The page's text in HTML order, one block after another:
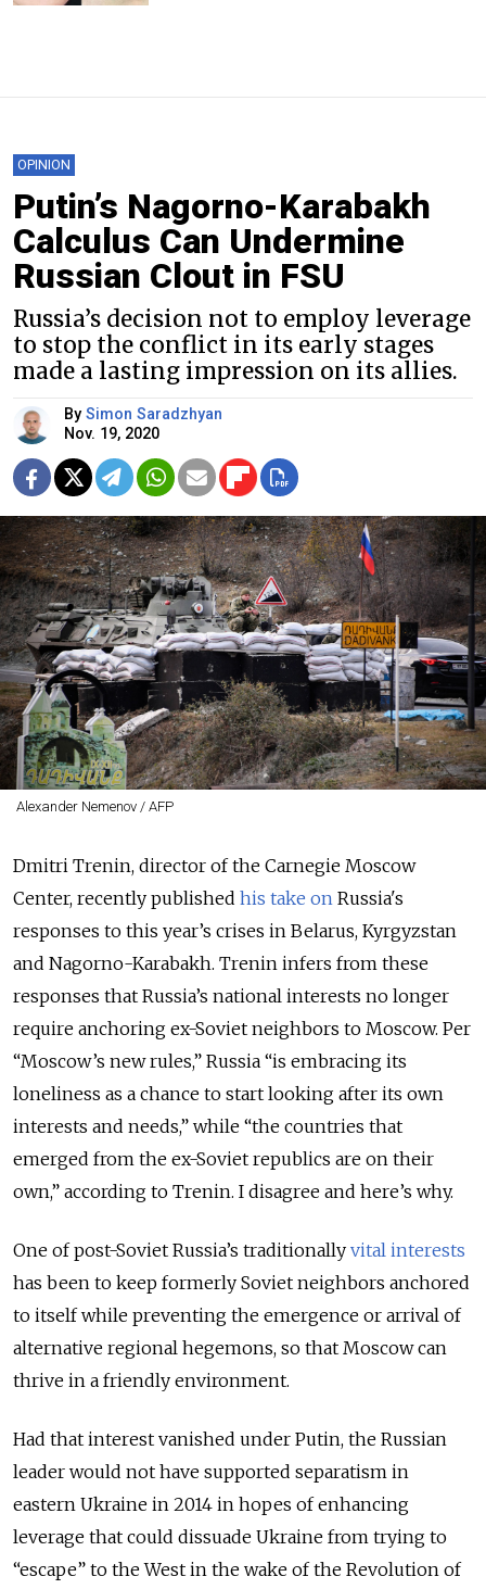
OPINION
Putin’s Nagorno-Karabakh
Calculus Can Undermine
Russian Clout in FSU
Russia’s decision not to employ leverage
to stop the conflict in its early stages
made a lasting impression on its allies.
By Simon Saradzhyan
Nov. 19, 2020
Alexander Nemenov / AFP
Dmitri Trenin, director of the Carnegie Moscow
Center, recently published his take on Russia's
responses to this year’s crises in Belarus, Kyrgyzstan
and Nagorno-Karabakh. Trenin infers from these
responses that Russia’s national interests no longer
require anchoring ex-Soviet neighbors to Moscow. Per
“Moscow’s new rules,” Russia “is embracing its
loneliness as a chance to start looking after its own
interests and needs,” while “the countries that
emerged from the ex-Soviet republics are on their
own,” according to Trenin. I disagree and here’s why.
One of post-Soviet Russia’s traditionally vital interests
has been to keep formerly Soviet neighbors anchored
to itself while preventing the emergence or arrival of
alternative regional hegemons, so that Moscow can
thrive in a friendly environment.
Had that interest vanished under Putin, the Russian
leader would not have supported separatism in
eastern Ukraine in 2014 in hopes of enhancing
leverage that could dissuade Ukraine from trying to
“escape” to the West in the wake of the Revolution of